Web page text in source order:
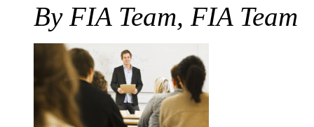
By FIA Team, FIA Team